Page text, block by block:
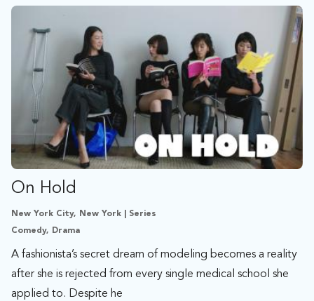
On Hold
New York City, New York | Series
Comedy, Drama
A fashionista’s secret dream of modeling becomes a reality
after she is rejected from every single medical school she
applied to. Despite he